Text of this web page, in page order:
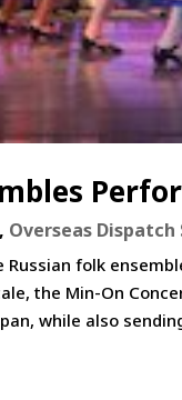
, Overseas Dispatch
Russian folk
the Min-On
while also